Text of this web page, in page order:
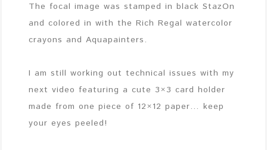
The focal image was stamped in black StazOn
and colored in with the Rich Regal watercolor
crayons and Aquapainters.
I am still working out technical issues with my
next video featuring a cute 3×3 card holder
made from one piece of 12×12 paper… keep
your eyes peeled!